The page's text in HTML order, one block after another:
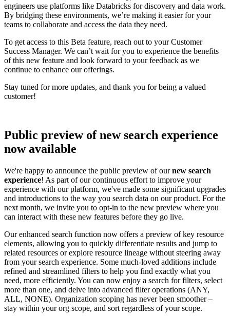
engineers use platforms like Databricks for discovery and data work.
By bridging these environments, we’re making it easier for your
teams to collaborate and access the data they need.
To get access to this Beta feature, reach out to your Customer
Success Manager. We can’t wait for you to experience the benefits
of this new feature and look forward to your feedback as we
continue to enhance our offerings.
Stay tuned for more updates, and thank you for being a valued
customer!
Public preview of new search experience
now available
We're happy to announce the public preview of ournew search
experience! As part of our continuous effort to improve your
experience with our platform, we've made some significant upgrades
and introductions to the way you search data on our product. For the
next month, we invite you to opt-in to the new preview where you
can interact with these new features before they go live.
Our enhanced search function now offers a preview of key resource
elements, allowing you to quickly differentiate results and jump to
related resources or explore resource lineage without steering away
from your search experience. Some much-loved additions include
refined and streamlined filters to help you find exactly what you
need, more efficiently. You can now enjoy a search for filters, select
more than one, and delve into advanced filter operations (ANY,
ALL, NONE). Organization scoping has never been smoother –
stay within your org scope, and sort regardless of your scope.